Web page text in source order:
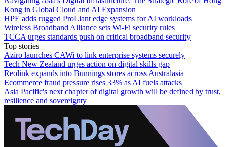
Kong in Global Cloud and AI Expansion
HPE adds rugged ProLiant edge systems for AI workloads
Wireless Broadband Alliance sets Wi-Fi security rules
TCCA urges standards push on critical broadband security
Top stories
Aziro launches CAWi to link enterprise systems securely
Tech New Zealand urges action on digital skills gap
Reolink expands into Bunnings stores across Australasia
Ecommerce fraud pressure rises 33% as AI fuels attacks
Asia Pacific's next chapter of digital growth will be defined by trust,
resilience and sovereignty